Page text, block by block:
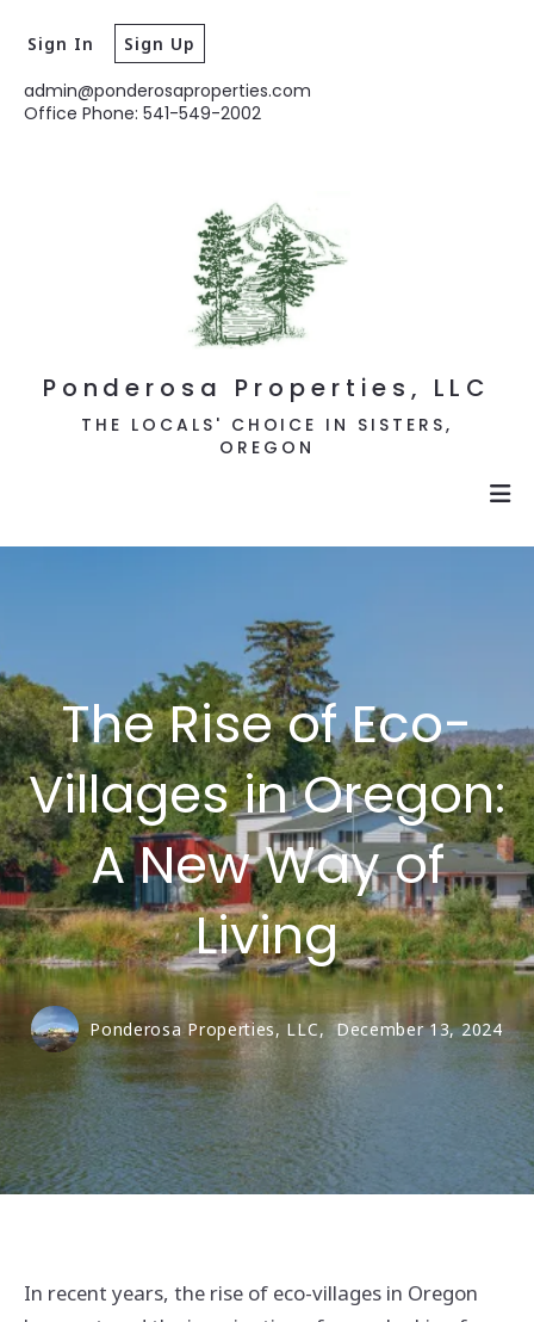
admin@ponderosaproperties.com
Office Phone: 541-549-2002
Sign In Sign Up
Ponderosa Properties, LLC
THE LOCALS' CHOICE IN SISTERS,
OREGON
The Rise of Eco-
Villages in Oregon:
A New Way of
Living
Ponderosa Properties, LLC, December 13, 2024
In recent years, the rise of eco-villages in Oregon